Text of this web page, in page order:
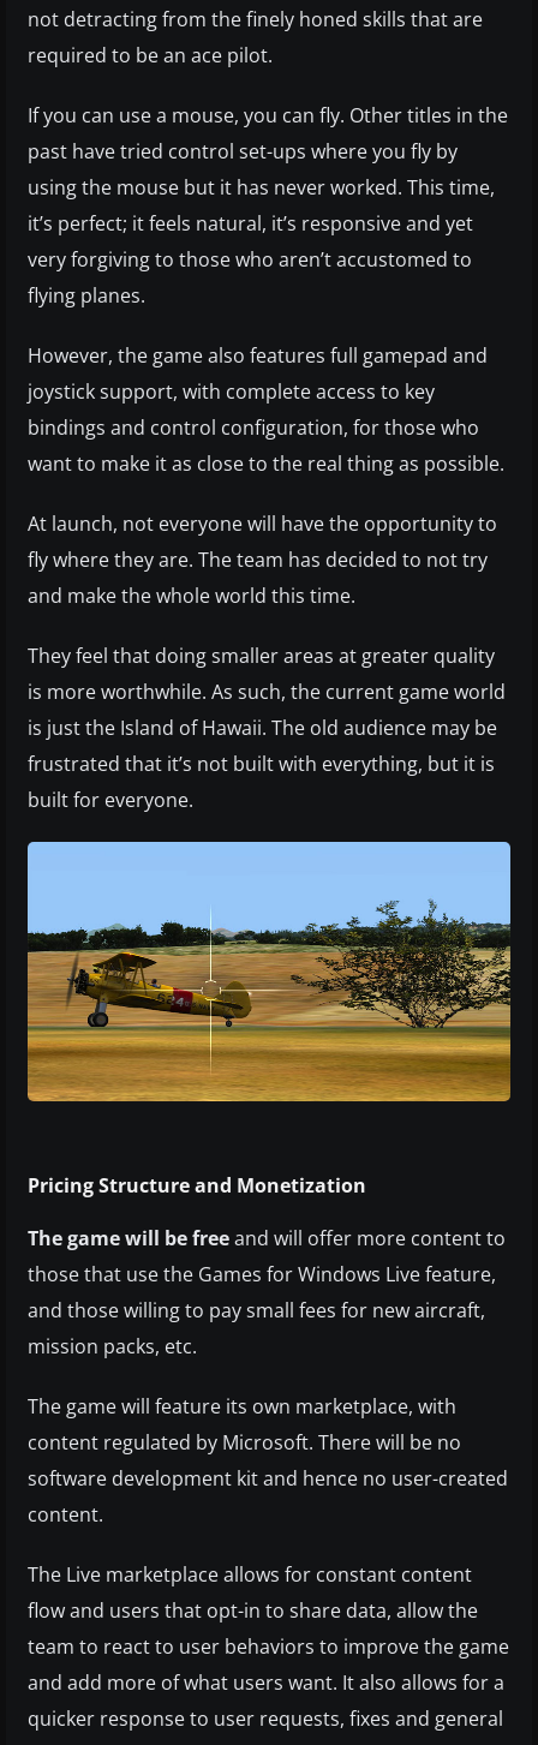
not detracting from the finely honed skills that are
required to be an ace pilot.
If you can use a mouse, you can fly. Other titles in the
past have tried control set-ups where you fly by
using the mouse but it has never worked. This time,
it’s perfect; it feels natural, it’s responsive and yet
very forgiving to those who aren’t accustomed to
flying planes.
However, the game also features full gamepad and
joystick support, with complete access to key
bindings and control configuration, for those who
want to make it as close to the real thing as possible.
At launch, not everyone will have the opportunity to
fly where they are. The team has decided to not try
and make the whole world this time.
They feel that doing smaller areas at greater quality
is more worthwhile. As such, the current game world
is just the Island of Hawaii. The old audience may be
frustrated that it’s not built with everything, but it is
built for everyone.
Pricing Structure and Monetization
The game will be freeand will offer more content to
those that use the Games for Windows Live feature,
and those willing to pay small fees for new aircraft,
mission packs, etc.
The game will feature its own marketplace, with
content regulated by Microsoft. There will be no
software development kit and hence no user-created
content.
The Live marketplace allows for constant content
flow and users that opt-in to share data, allow the
team to react to user behaviors to improve the game
and add more of what users want. It also allows for a
quicker response to user requests, fixes and general